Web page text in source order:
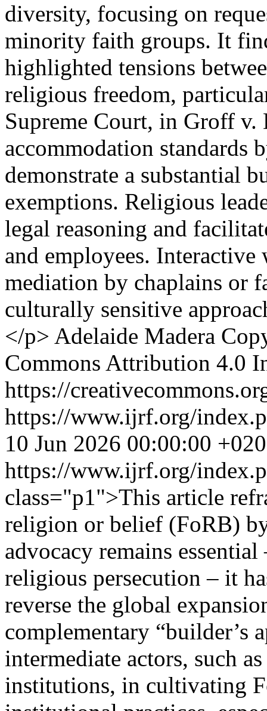
diversity, focusing on
minority faith groups. It
highlighted tensions
religious freedom,
Supreme Court, in Groff v.
accommodation standards
demonstrate a substantial
exemptions. Religious
legal reasoning and
and employees. Interactive
mediation by chaplains or
culturally sensitive
</p> Adelaide Madera
Commons Attribution 4.0
https://
https://www.ijrf.org/
10 Jun 2026 00:00:00
https://www.ijrf.org/
class="p1">This article
religion or belief (FoRB)
advocacy remains
religious persecution – it
reverse the global
complementary “builder’s
intermediate actors, such
institutions, in cultivating